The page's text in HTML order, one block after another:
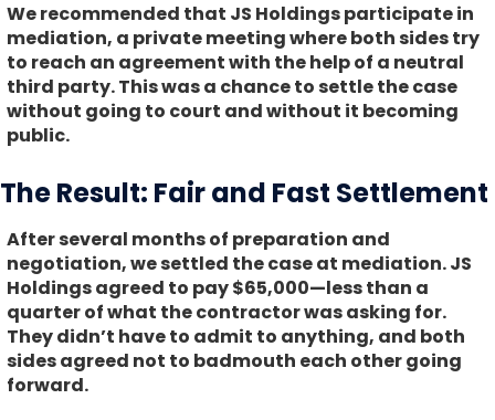
We recommended that JS Holdings participate in
mediation, a private meeting where both sides try
to reach an agreement with the help of a neutral
third party. This was a chance to settle the case
without going to court and without it becoming
public.
The Result: Fair and Fast Settlement
After several months of preparation and
negotiation, we settled the case at mediation. JS
Holdings agreed to pay $65,000—less than a
quarter of what the contractor was asking for.
They didn’t have to admit to anything, and both
sides agreed not to badmouth each other going
forward.